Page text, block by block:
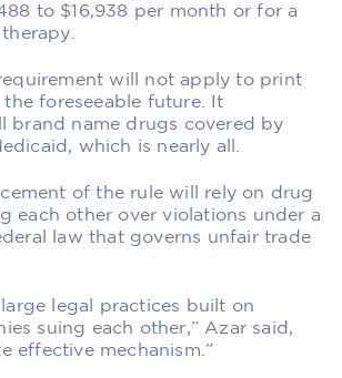
to $16,938 per month or for a
will not apply to print
foreseeable future. It
brand name drugs covered by
which is nearly all.
of the rule will rely on drug
each other over violations under a
law that governs unfair trade
large legal practices built on
suing each other,” Azar said,
effective mechanism.”